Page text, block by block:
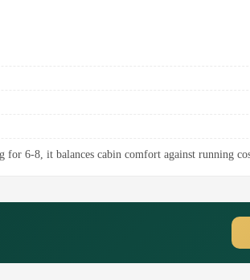
6-8, it balances cabin comfort against running